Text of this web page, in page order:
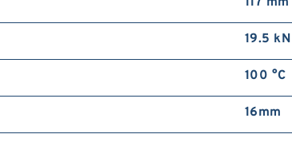
19.5 kN
100 °C
16mm